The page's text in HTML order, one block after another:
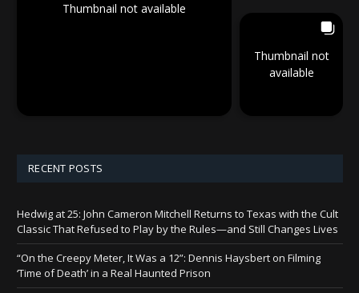
Thumbnail not available
Thumbnail not
available
RECENT POSTS
Hedwig at 25: John Cameron Mitchell Returns to Texas with the Cult
Classic That Refused to Play by the Rules—and Still Changes Lives
“On the Creepy Meter, It Was a 12”: Dennis Haysbert on Filming
‘Time of Death’ in a Real Haunted Prison